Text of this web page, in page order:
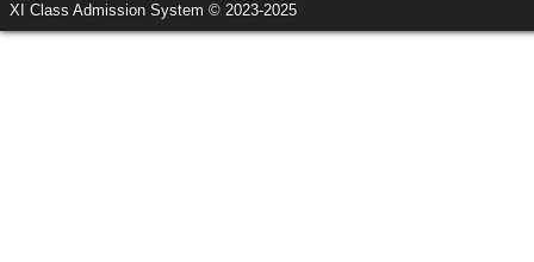
XI Class Admission System © 2023-2025